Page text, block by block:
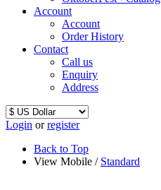
Account
Account
Order History
Contact
Call us
Enquiry
Address
Login orregister
Back to Top
View Mobile / Standard